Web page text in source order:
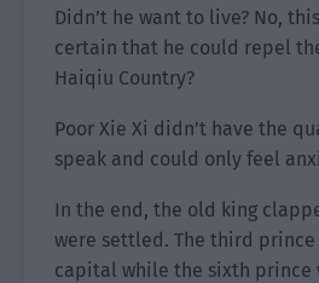
Didn’t he want to live? No,
certain that he could repel
Haiqiu Country?
Poor Xie Xi didn’t have the
speak and could only feel
In the end, the old king
were settled. The third
capital while the sixth prince